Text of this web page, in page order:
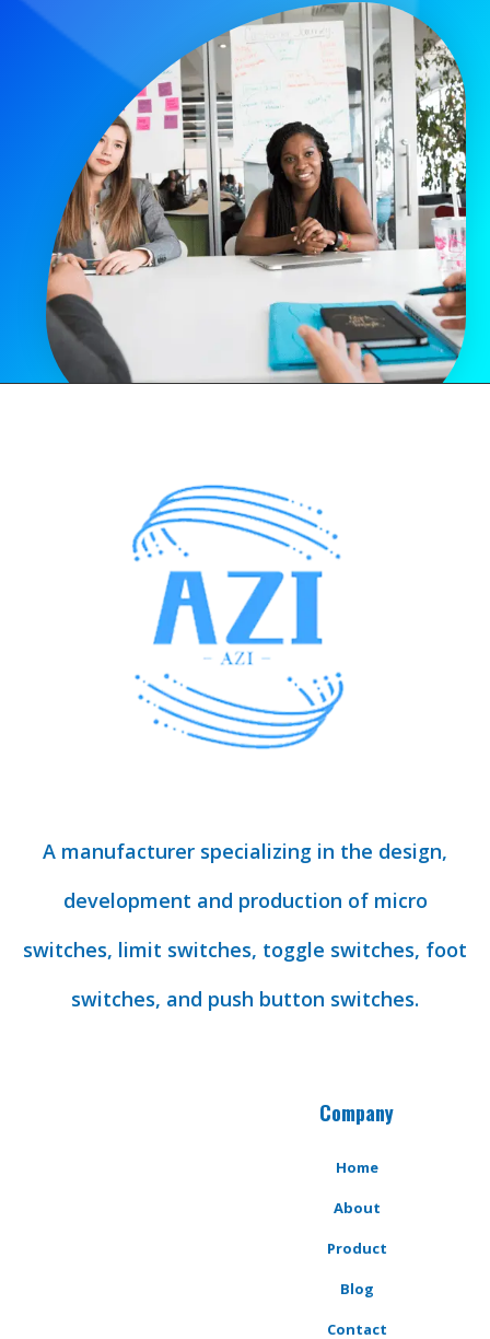
A manufacturer specializing in the design,
development and production of micro
switches, limit switches, toggle switches, foot
switches, and push button switches.
Company
Home
About
Product
Blog
Contact